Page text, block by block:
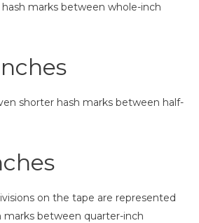
marks between whole-inch
shorter hash marks between half-
on the tape are represented
between quarter-inch